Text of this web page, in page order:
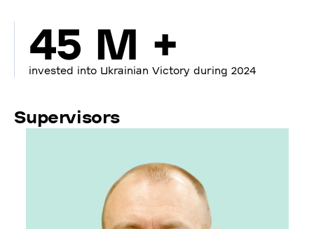
45 M +
invested into Ukrainian Victory during 2024
Supervisors